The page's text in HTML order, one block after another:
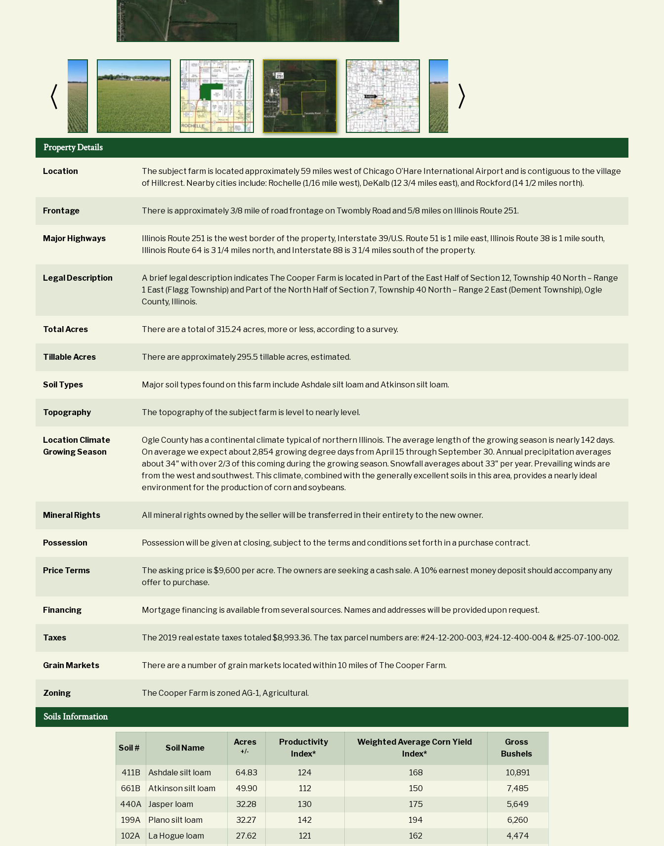
Property Details
Location
The subject farm is located approximately 59 miles west of Chicago O’Hare International Airport and is contiguous to the village
of Hillcrest. Nearby cities include: Rochelle (1/16 mile west), DeKalb (12 3/4 miles east), and Rockford (14 1/2 miles north).
Frontage There is approximately 3/8 mile of road frontage on Twombly Road and 5/8 miles on Illinois Route 251.
Major Highways
Illinois Route 251 is the west border of the property, Interstate 39/U.S. Route 51 is 1 mile east, Illinois Route 38 is 1 mile south,
Illinois Route 64 is 3 1/4 miles north, and Interstate 88 is 3 1/4 miles south of the property.
Legal Description
A brief legal description indicates The Cooper Farm is located in Part of the East Half of Section 12, Township 40 North – Range
1 East (Flagg Township) and Part of the North Half of Section 7, Township 40 North – Range 2 East (Dement Township), Ogle
County, Illinois.
Total Acres There are a total of 315.24 acres, more or less, according to a survey.
Tillable Acres There are approximately 295.5 tillable acres, estimated.
Soil Types Major soil types found on this farm include Ashdale silt loam and Atkinson silt loam.
Topography The topography of the subject farm is level to nearly level.
Location Climate
Growing Season
Ogle County has a continental climate typical of northern Illinois. The average length of the growing season is nearly 142 days.
On average we expect about 2,854 growing degree days from April 15 through September 30. Annual precipitation averages
about 34" with over 2/3 of this coming during the growing season. Snowfall averages about 33" per year. Prevailing winds are
from the west and southwest. This climate, combined with the generally excellent soils in this area, provides a nearly ideal
environment for the production of corn and soybeans.
Mineral Rights All mineral rights owned by the seller will be transferred in their entirety to the new owner.
Possession Possession will be given at closing, subject to the terms and conditions set forth in a purchase contract.
Price Terms
The asking price is $9,600 per acre. The owners are seeking a cash sale. A 10% earnest money deposit should accompany any
offer to purchase.
Financing Mortgage financing is available from several sources. Names and addresses will be provided upon request.
Taxes The 2019 real estate taxes totaled $8,993.36. The tax parcel numbers are: #24-12-200-003, #24-12-400-004 & #25-07-100-002.
Grain Markets There are a number of grain markets located within 10 miles of The Cooper Farm.
Zoning The Cooper Farm is zoned AG-1, Agricultural.
Soils Information
Soil # Soil Name
Acres
+/-
Productivity
Index*
Weighted Average Corn Yield
Index*
Gross
Bushels
411B
Ashdale silt loam 64.83 124 168
10,891
661B
Atkinson silt loam 49.90 112 150
7,485
440A
Jasper loam 32.28 130 175
5,649
199A
Plano silt loam 32.27 142 194
6,260
102A
La Hogue loam 27.62 121 162
4,474